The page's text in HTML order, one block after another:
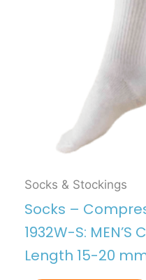
Socks & Stockings
Socks –
1932W-S:
Length 15-20